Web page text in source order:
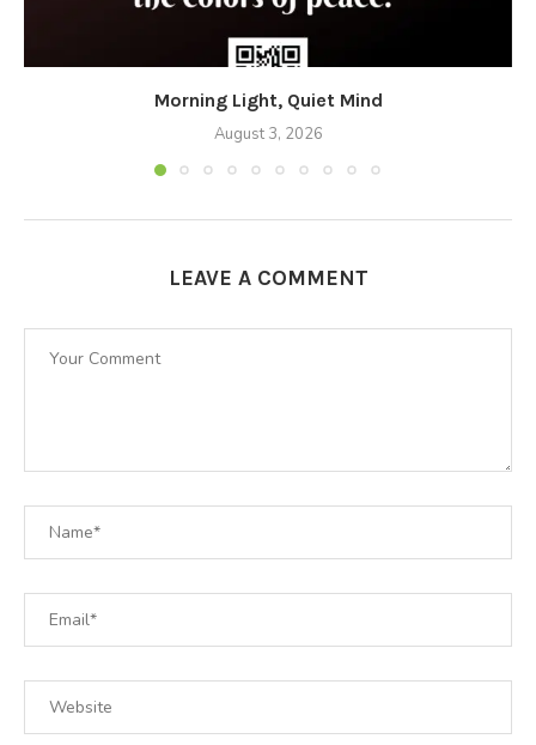
Morning Light, Quiet Mind
August 3, 2026
LEAVE A COMMENT